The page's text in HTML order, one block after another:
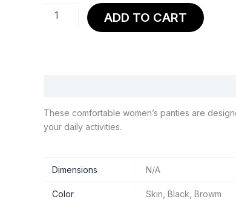
Line
ADD TO CART
These comfortable women’s panties are
your daily activities.
Dimensions N/A
Color Skin, Black, Browm